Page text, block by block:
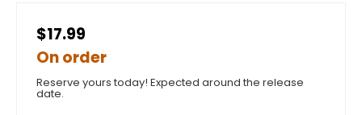
$17.99
On order
Reserve yours today! Expected around the release
date.